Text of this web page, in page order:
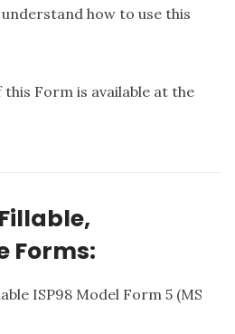
how to use this
Form is available at the
Forms:
ISP98 Model Form 5 (MS